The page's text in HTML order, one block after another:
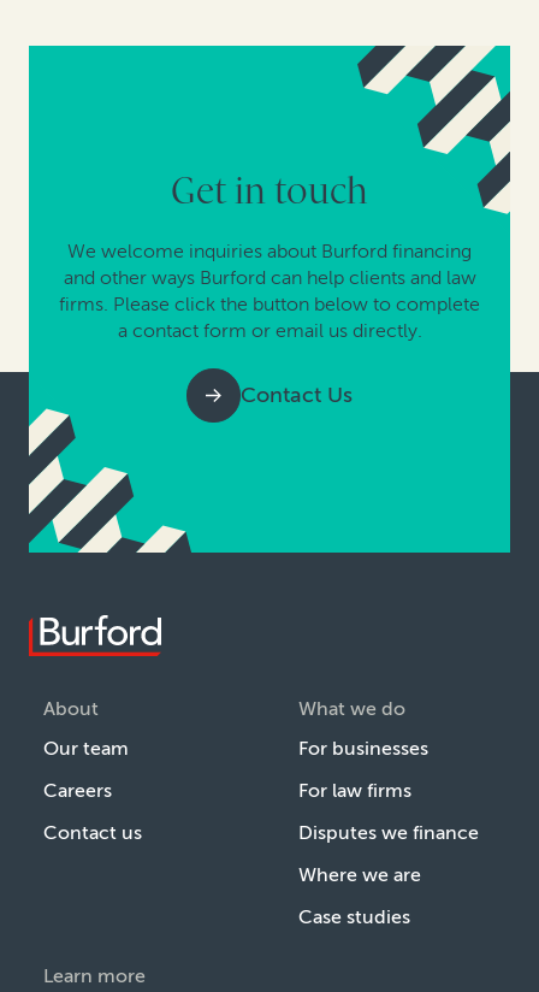
Get in touch
We welcome inquiries about Burford financing
and other ways Burford can help clients and law
firms. Please click the button below to complete
a contact form or email us directly.
Contact Us
About
Our team
Careers
Contact us
What we do
For businesses
For law firms
Disputes we finance
Where we are
Case studies
Learn more